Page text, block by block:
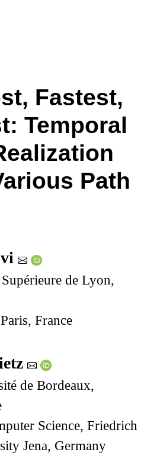
Fastest,
Temporal
Path
de Lyon,
France
de Bordeaux,
Science, Friedrich
Jena, Germany